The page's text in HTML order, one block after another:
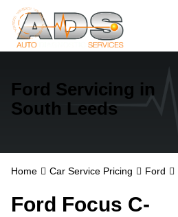
Ford Servicing in
South Leeds
Home Car Service Pricing Ford
Ford Focus C-